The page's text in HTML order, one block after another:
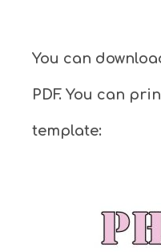
You can
PDF. You can
template: